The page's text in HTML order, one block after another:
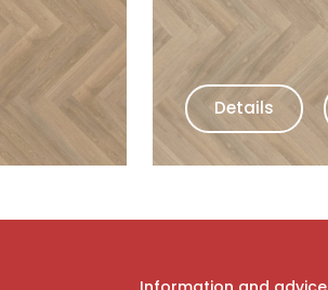
Details